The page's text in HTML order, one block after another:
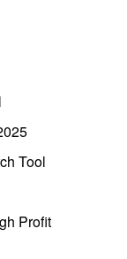
Tool
Profit